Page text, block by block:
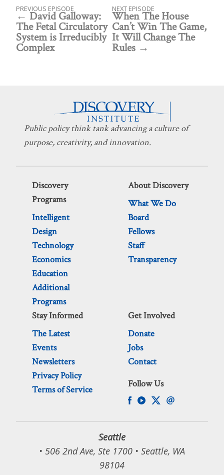
PREVIOUS EPISODE
David Galloway:
The Fetal Circulatory
System is Irreducibly
Complex
NEXT EPISODE
When The House
Can’t Win The Game,
It Will Change The
Rules
Public policy think tank advancing a culture of
purpose, creativity, and innovation.
Discovery
Programs
Intelligent
Design
Technology
Economics
Education
Additional
Programs
About Discovery
What We Do
Board
Fellows
Staff
Transparency
Stay Informed
The Latest
Events
Newsletters
Privacy Policy
Terms of Service
Get Involved
Donate
Jobs
Contact
Follow Us
Seattle
• 506 2nd Ave, Ste 1700 • Seattle, WA
98104